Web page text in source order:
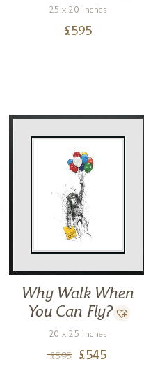
25 x 20 inches
£595
Why Walk When
You Can Fly?
20 x 25 inches
£595 £545